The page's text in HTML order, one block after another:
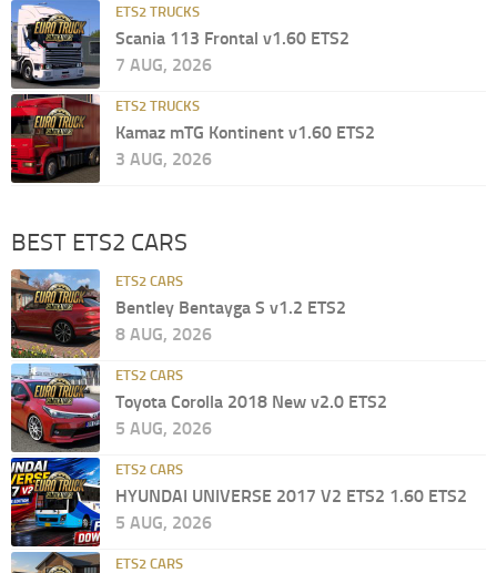
ETS2 TRUCKS
Scania 113 Frontal v1.60 ETS2
7 AUG, 2026
ETS2 TRUCKS
Kamaz mTG Kontinent v1.60 ETS2
3 AUG, 2026
BEST ETS2 CARS
ETS2 CARS
Bentley Bentayga S v1.2 ETS2
8 AUG, 2026
ETS2 CARS
Toyota Corolla 2018 New v2.0 ETS2
5 AUG, 2026
ETS2 CARS
HYUNDAI UNIVERSE 2017 V2 ETS2 1.60 ETS2
5 AUG, 2026
ETS2 CARS